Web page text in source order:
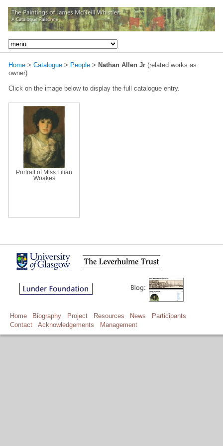
Home > Catalogue > People > Nathan Allen Jr (related works as
owner)
Click on the image below to display the full catalogue entry.
Portrait of Miss Lilian
Woakes
Home Biography Project Resources News
Participants
Contact
Acknowledgements Management